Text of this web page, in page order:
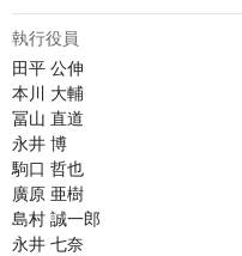
執行役員
田平 公伸
本川 大輔
冨山 直道
永井 博
駒口 哲也
廣原 亜樹
島村 誠一郎
永井 七奈